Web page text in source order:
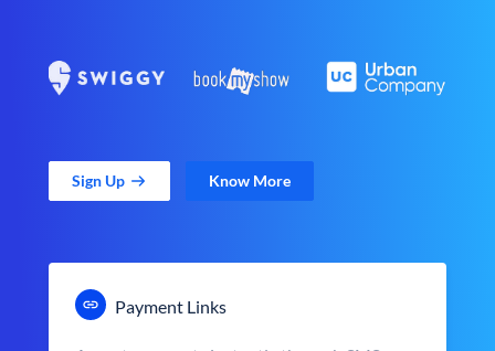
Sign Up Know More
Payment Links